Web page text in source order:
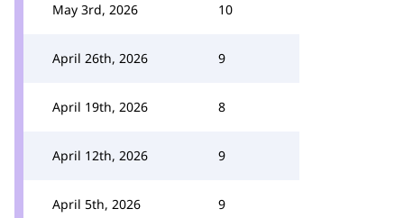
May 3rd, 2026 10
April 26th, 2026 9
April 19th, 2026 8
April 12th, 2026 9
April 5th, 2026 9